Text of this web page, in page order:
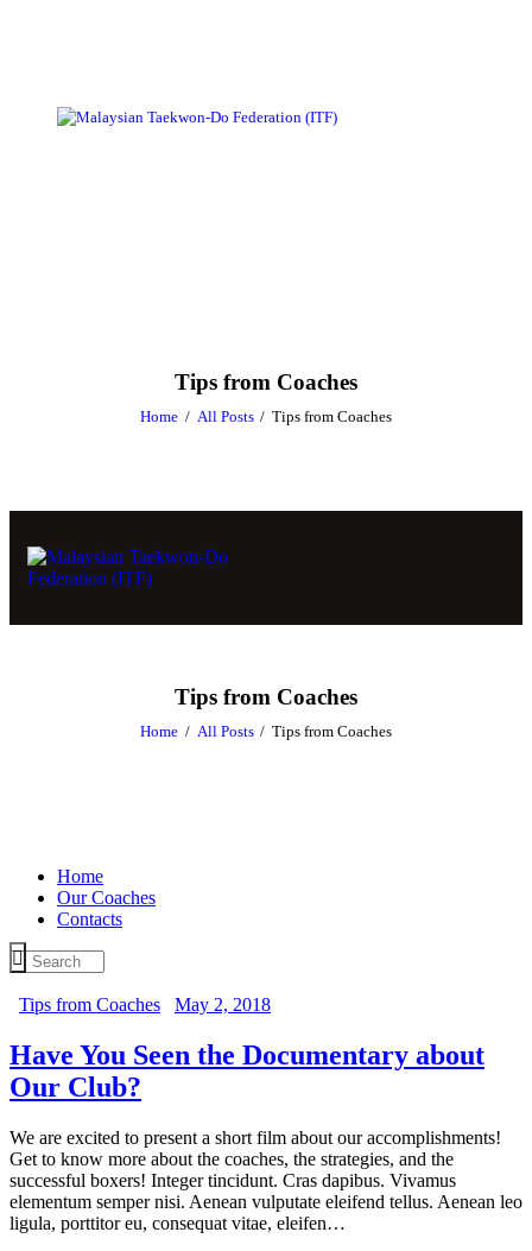
Tips from Coaches
Home All Posts Tips from Coaches
Tips from Coaches
Home All Posts Tips from Coaches
Home
Our Coaches
Contacts
Tips from Coaches May 2, 2018
Have You Seen the Documentary about
Our Club?
We are excited to present a short film about our accomplishments!
Get to know more about the coaches, the strategies, and the
successful boxers! Integer tincidunt. Cras dapibus. Vivamus
elementum semper nisi. Aenean vulputate eleifend tellus. Aenean leo
ligula, porttitor eu, consequat vitae, eleifen…